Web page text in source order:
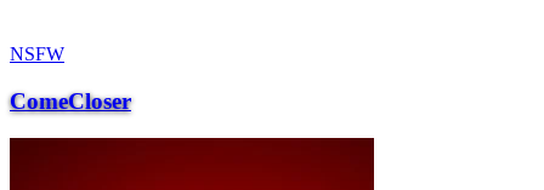
NSFW
ComeCloser